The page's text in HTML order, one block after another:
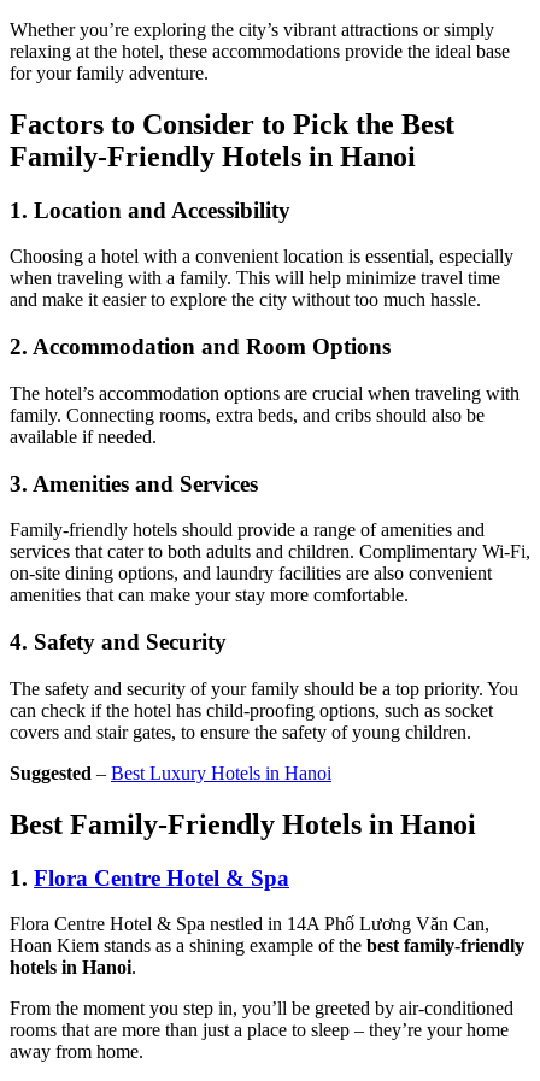
Whether you’re exploring the city’s vibrant attractions or simply
relaxing at the hotel, these accommodations provide the ideal base
for your family adventure.
Factors to Consider to Pick the Best
Family-Friendly Hotels in Hanoi
1. Location and Accessibility
Choosing a hotel with a convenient location is essential, especially
when traveling with a family. This will help minimize travel time
and make it easier to explore the city without too much hassle.
2. Accommodation and Room Options
The hotel’s accommodation options are crucial when traveling with
family. Connecting rooms, extra beds, and cribs should also be
available if needed.
3. Amenities and Services
Family-friendly hotels should provide a range of amenities and
services that cater to both adults and children. Complimentary Wi-Fi,
on-site dining options, and laundry facilities are also convenient
amenities that can make your stay more comfortable.
4. Safety and Security
The safety and security of your family should be a top priority. You
can check if the hotel has child-proofing options, such as socket
covers and stair gates, to ensure the safety of young children.
Suggested – Best Luxury Hotels in Hanoi
Best Family-Friendly Hotels in Hanoi
1. Flora Centre Hotel & Spa
Flora Centre Hotel & Spa nestled in 14A Phố Lương Văn Can,
Hoan Kiem stands as a shining example of the best family-friendly
hotels in Hanoi.
From the moment you step in, you’ll be greeted by air-conditioned
rooms that are more than just a place to sleep – they’re your home
away from home.